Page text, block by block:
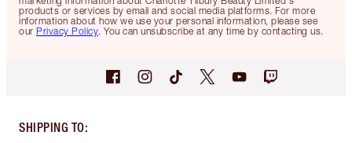
products or services by email and social media platforms. For more
information about how we use your personal information, please see
our Privacy Policy. You can unsubscribe at any time by contacting us.
SHIPPING TO: